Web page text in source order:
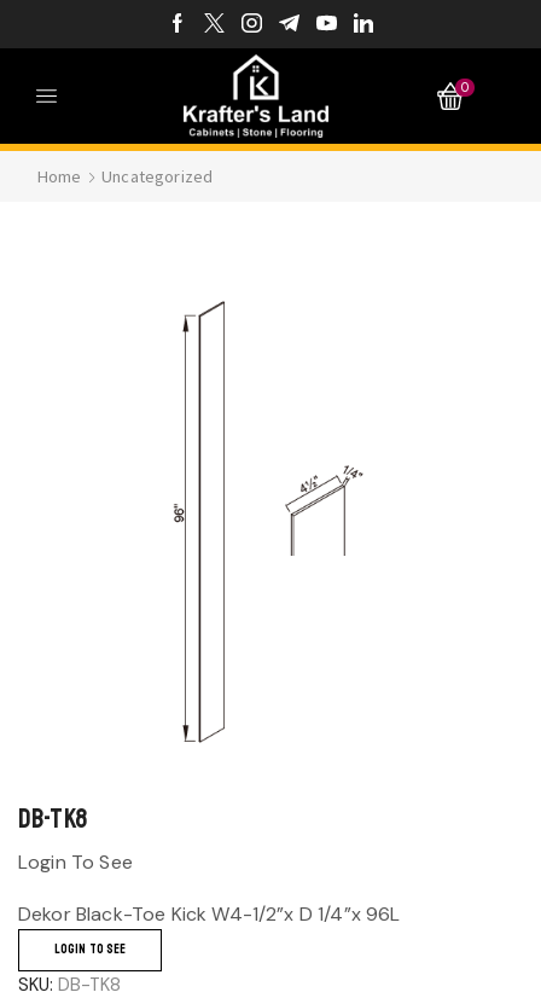
0
Home Uncategorized
DB-TK8
Login To See
Dekor Black-Toe Kick W4-1/2”x D 1/4”x 96L
LOGIN TO SEE
SKU: DB-TK8